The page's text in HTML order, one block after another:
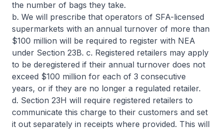
the number of bags they take.
b. We will prescribe that operators of SFA-licensed
supermarkets with an annual turnover of more than
$100 million will be required to register with NEA
under Section 23B. c. Registered retailers may apply
to be deregistered if their annual turnover does not
exceed $100 million for each of 3 consecutive
years, or if they are no longer a regulated retailer.
d. Section 23H will require registered retailers to
communicate this charge to their customers and set
it out separately in receipts where provided. This will